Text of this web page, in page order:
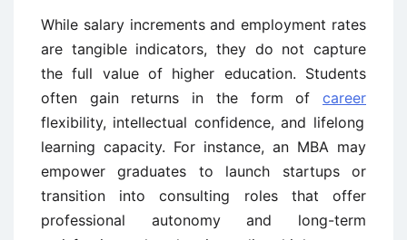
While salary increments and employment rates
are tangible indicators, they do not capture
the full value of higher education. Students
often gain returns in the form of career
flexibility, intellectual confidence, and lifelong
learning capacity. For instance, an MBA may
empower graduates to launch startups or
transition into consulting roles that offer
professional autonomy and long-term